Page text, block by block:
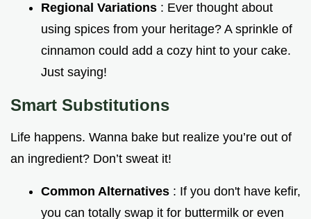
Regional Variations : Ever thought about
using spices from your heritage? A sprinkle of
cinnamon could add a cozy hint to your cake.
Just saying!
Smart Substitutions
Life happens. Wanna bake but realize you’re out of
an ingredient? Don’t sweat it!
Common Alternatives : If you don't have kefir,
you can totally swap it for buttermilk or even